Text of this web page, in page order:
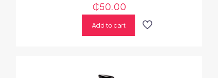
₵50.00
Add to cart